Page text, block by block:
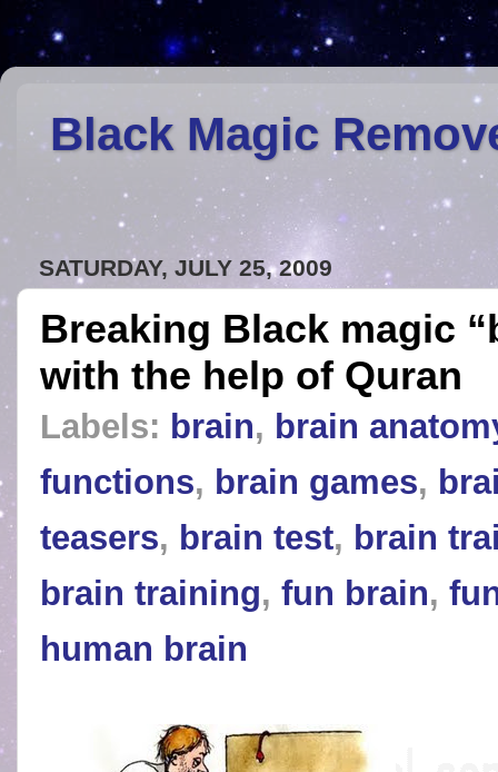
Black Magic
SATURDAY, JULY 25, 2009
Breaking Black magic
with the help of Quran
Labels: brain, brain
functions, brain games,
teasers, brain test, brain
brain training, fun brain,
human brain